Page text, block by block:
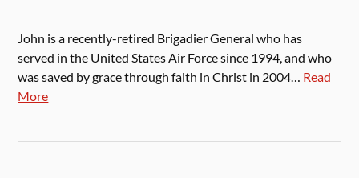
John is a recently-retired Brigadier General who has
served in the United States Air Force since 1994, and who
was saved by grace through faith in Christ in 2004… Read
More